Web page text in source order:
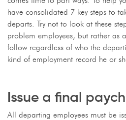
have consolidated 7 key steps to
departs. Try not to look at these
problem employees, but rather as
follow regardless of who the
kind of employment record he or
Issue a final
All departing employees must be